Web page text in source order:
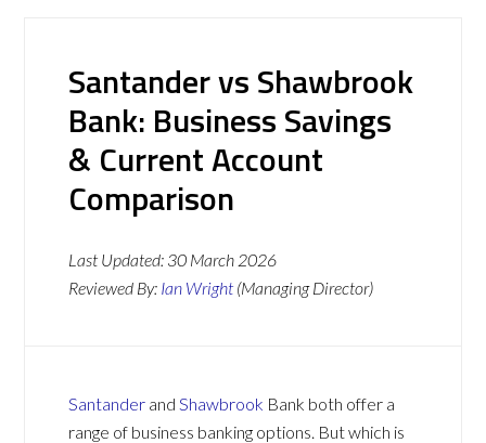
Santander vs Shawbrook
Bank: Business Savings
& Current Account
Comparison
Last Updated: 30 March 2026
Reviewed By: Ian Wright (Managing Director)
Santander andShawbrook Bank both offer a
range of business banking options. But which is